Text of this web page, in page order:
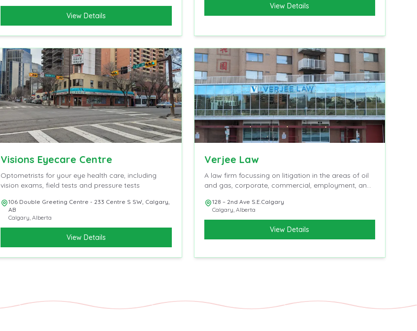
View Details
View Details
Visions Eyecare Centre
Optometrists for your eye health care, including
vision exams, field tests and pressure tests
106 Double Greeting Centre - 233 Centre S SW, Calgary,
AB
Calgary ,Alberta
View Details
Verjee Law
A law firm focussing on litigation in the areas of oil
and gas, corporate, commercial, employment, and
128 – 2nd Ave S.E.Calgary
Calgary Alberta
View Details